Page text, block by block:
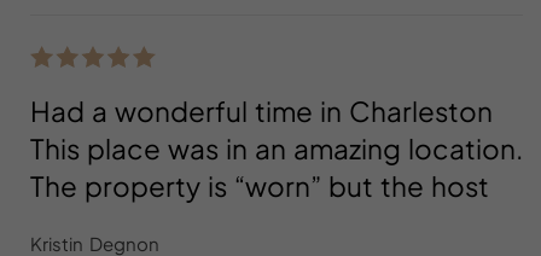
Had a wonderful time in Charleston
This place was in an amazing location.
The property is “worn” but the host
Kristin Degnon